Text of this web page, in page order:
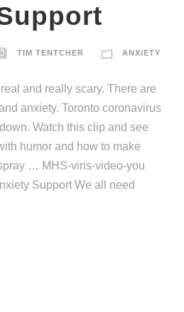
TIM TENTCHER ANXIETY
and really scary. There are
anxiety. Toronto coronavirus
Watch this clip and see
humor and how to make
… MHS-viris-video-you
Support We all need